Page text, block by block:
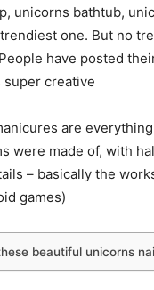
unicorns bathtub,
one. But no
have posted
creative
are
were made of, with
– basically the
games)
beautiful unicorns